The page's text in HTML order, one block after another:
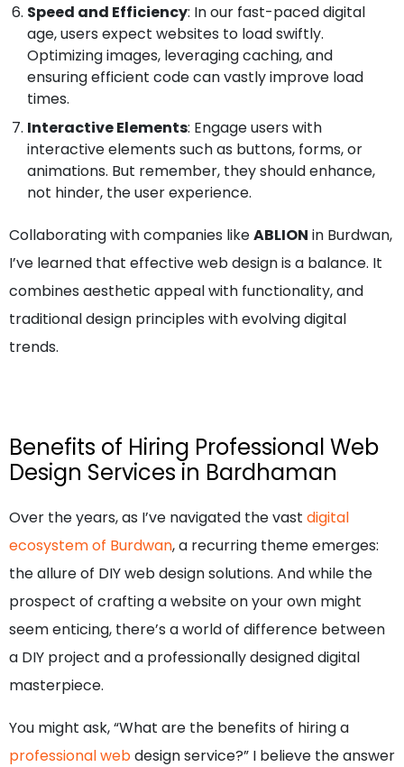
Speed and Efficiency: In our fast-paced digital
age, users expect websites to load swiftly.
Optimizing images, leveraging caching, and
ensuring efficient code can vastly improve load
times.
Interactive Elements: Engage users with
interactive elements such as buttons, forms, or
animations. But remember, they should enhance,
not hinder, the user experience.
Collaborating with companies likeABLION in Burdwan,
I’ve learned that effective web design is a balance. It
combines aesthetic appeal with functionality, and
traditional design principles with evolving digital
trends.
Benefits of Hiring Professional Web
Design Services in Bardhaman
Over the years, as I’ve navigated the vast digital
ecosystem of Burdwan, a recurring theme emerges:
the allure of DIY web design solutions. And while the
prospect of crafting a website on your own might
seem enticing, there’s a world of difference between
a DIY project and a professionally designed digital
masterpiece.
You might ask, “What are the benefits of hiring a
professional webdesign service?” I believe the answer